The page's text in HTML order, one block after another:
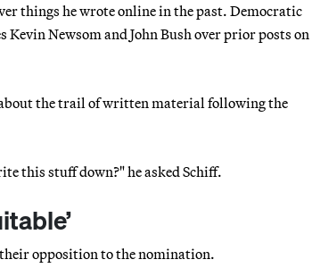
things he wrote online in the past. Democratic
Newsom and John Bush over prior posts on
about the trail of written material following the
this stuff down?" he asked Schiff.
opposition to the nomination.